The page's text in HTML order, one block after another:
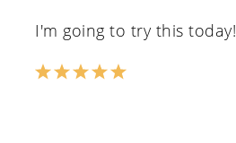
I'm going to try this today!